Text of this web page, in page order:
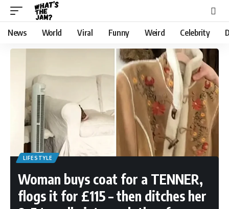
News World Viral Funny Weird Celebrity
LIFESTYLE
Woman buys coat for a TENNER,
flogs it for £115 – then ditches her